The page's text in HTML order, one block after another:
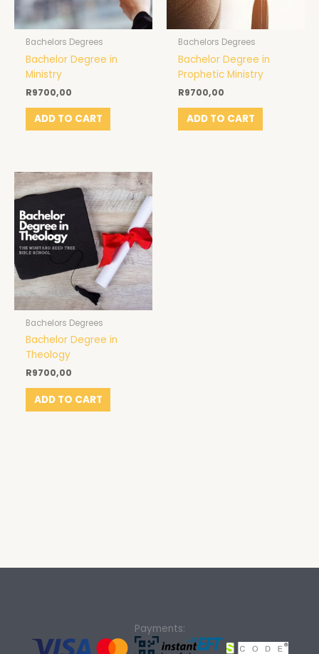
Bachelors Degrees
Bachelor Degree in
Ministry
R9700,00
ADD TO CART
Bachelors Degrees
Bachelor Degree in
Prophetic Ministry
R9700,00
ADD TO CART
Bachelors Degrees
Bachelor Degree in
Theology
R9700,00
ADD TO CART
Payments: